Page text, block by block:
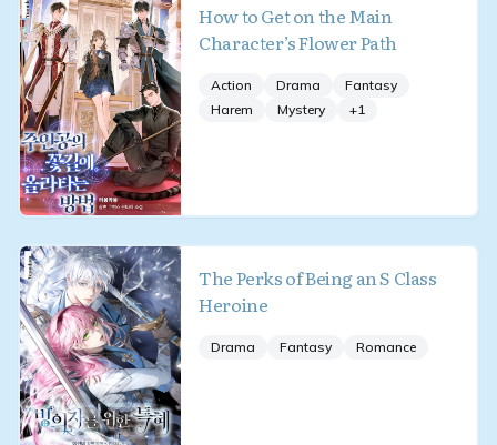
How to Get on the Main
Character’s Flower Path
Action Drama
Fantasy
Harem
Mystery +1
The Perks of Being an S Class
Heroine
Drama Fantasy Romance